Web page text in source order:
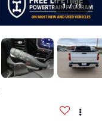
1 / 71